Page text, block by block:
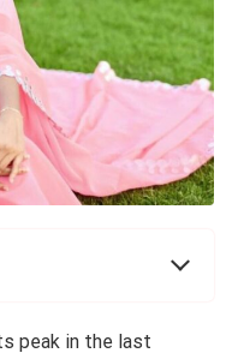
peak in the last